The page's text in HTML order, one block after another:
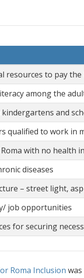
resources to pay
among the
and
qualified to work in
with no health
diseases
– street light,
job opportunities
for securing
Roma Inclusion